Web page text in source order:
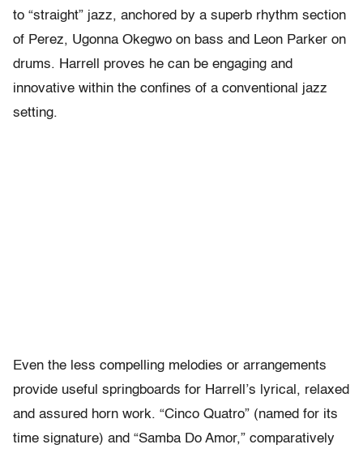
to “straight” jazz, anchored by a superb rhythm section
of Perez, Ugonna Okegwo on bass and Leon Parker on
drums. Harrell proves he can be engaging and
innovative within the confines of a conventional jazz
setting.
Even the less compelling melodies or arrangements
provide useful springboards for Harrell’s lyrical, relaxed
and assured horn work. “Cinco Quatro” (named for its
time signature) and “Samba Do Amor,” comparatively